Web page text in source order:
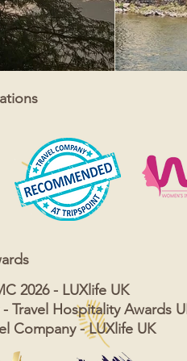
2026 - LUXlife UK
Travel Hospitality Awards
Company - LUXlife UK